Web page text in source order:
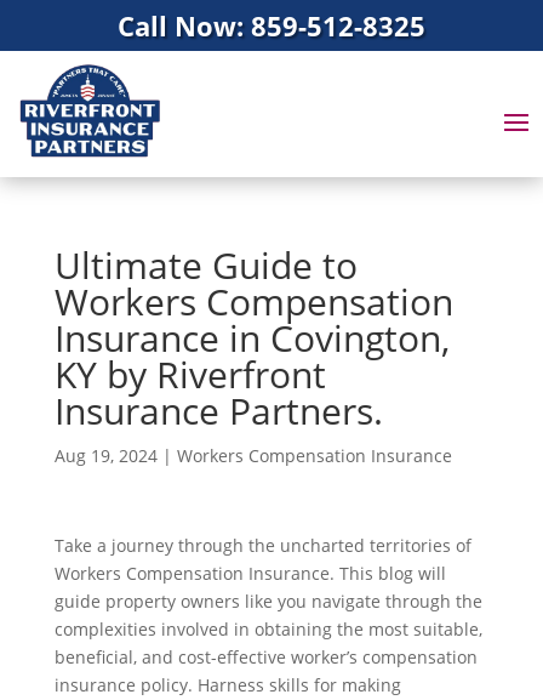
Call Now: 859-512-8325
Ultimate Guide to
Workers Compensation
Insurance in Covington,
KY by Riverfront
Insurance Partners.
Aug 19, 2024| Workers Compensation Insurance
Take a journey through the uncharted territories of
Workers Compensation Insurance. This blog will
guide property owners like you navigate through the
complexities involved in obtaining the most suitable,
beneficial, and cost-effective worker’s compensation
insurance policy. Harness skills for making